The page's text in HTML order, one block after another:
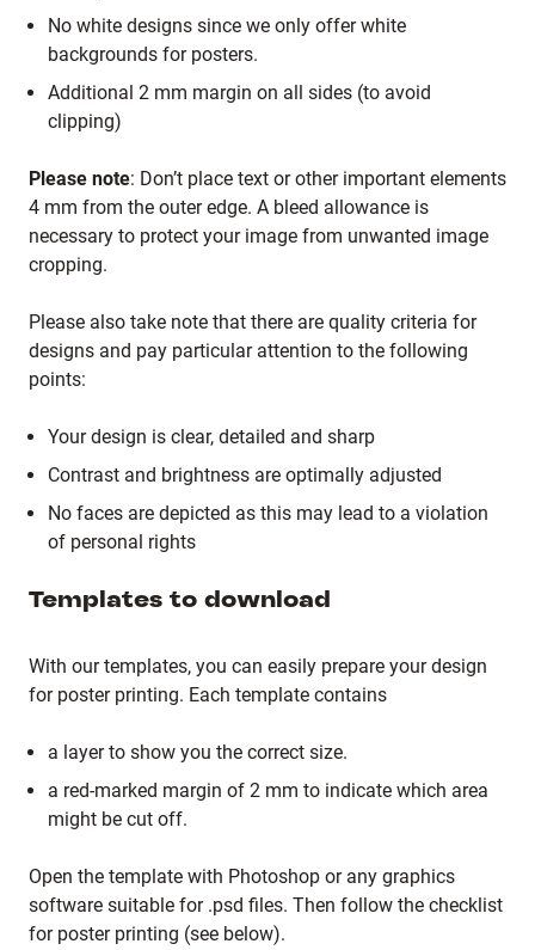
No white designs since we only offer white
backgrounds for posters.
Additional 2 mm margin on all sides (to avoid
clipping)
Please note: Don’t place text or other important elements
4 mm from the outer edge. A bleed allowance is
necessary to protect your image from unwanted image
cropping.
Please also take note that there are quality criteria for
designs and pay particular attention to the following
points:
Your design is clear, detailed and sharp
Contrast and brightness are optimally adjusted
No faces are depicted as this may lead to a violation
of personal rights
Templates to download
With our templates, you can easily prepare your design
for poster printing. Each template contains
a layer to show you the correct size.
a red-marked margin of 2 mm to indicate which area
might be cut off.
Open the template with Photoshop or any graphics
software suitable for .psd files. Then follow the checklist
for poster printing (see below).